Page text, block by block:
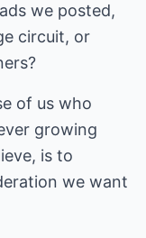
we posted,
circuit, or
of us who
growing
is to
we want